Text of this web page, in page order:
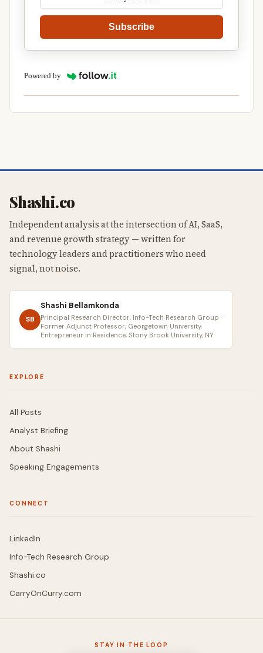
Subscribe
Powered by
Shashi.co
Independent analysis at the intersection of AI, SaaS,
and revenue growth strategy — written for
technology leaders and practitioners who need
signal, not noise.
SB
Shashi Bellamkonda
Principal Research Director, Info-Tech Research Group ·
Former Adjunct Professor, Georgetown University,
Entrepreneur in Residence, Stony Brook University, NY
EXPLORE
All Posts
Analyst Briefing
About Shashi
Speaking Engagements
CONNECT
LinkedIn
Info-Tech Research Group
Shashi.co
CarryOnCurry.com
STAY IN THE LOOP